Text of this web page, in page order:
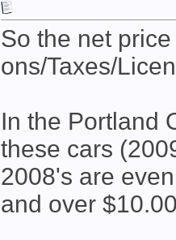
So the net
ons/Taxes/
In the Portland
these cars
2008's are
and over